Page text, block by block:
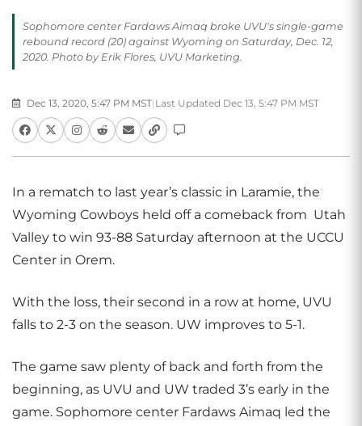
Sophomore center Fardaws Aimaq broke UVU's single-game
rebound record (20) against Wyoming on Saturday, Dec. 12,
2020. Photo by Erik Flores, UVU Marketing.
Dec 13, 2020, 5:47 PM MST| Last Updated Dec 13, 5:47 PM MST
In a rematch to last year’s classic in Laramie, the
Wyoming Cowboys held off a comeback from Utah
Valley to win 93-88 Saturday afternoon at the UCCU
Center in Orem.
With the loss, their second in a row at home, UVU
falls to 2-3 on the season. UW improves to 5-1.
The game saw plenty of back and forth from the
beginning, as UVU and UW traded 3’s early in the
game. Sophomore center Fardaws Aimaq led the